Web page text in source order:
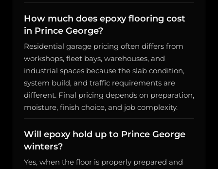
How much does epoxy flooring cost
in Prince George?
Residential garage pricing often differs from
workshops, fleet bays, warehouses, and
industrial spaces because the slab condition,
system build, and traffic requirements are
different. Final pricing depends on preparation,
moisture, finish choice, and job complexity.
Will epoxy hold up to Prince George
winters?
Yes, when the floor is properly prepared and